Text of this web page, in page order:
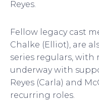
Reyes.
Fellow legacy cast
Chalke (Elliot), are
series regulars,
underway with
Reyes (Carla) and
recurring roles.